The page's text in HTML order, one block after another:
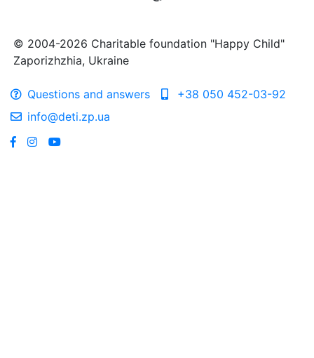
© 2004-2026 Charitable foundation "Happy Child"
Zaporizhzhia, Ukraine
Questions and answers
+38 050 452-03-92
info@deti.zp.ua